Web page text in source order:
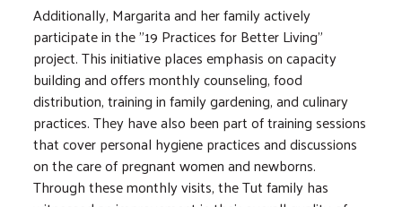
Additionally, Margarita and her family actively
participate in the "19 Practices for Better Living"
project. This initiative places emphasis on capacity
building and offers monthly counseling, food
distribution, training in family gardening, and culinary
practices. They have also been part of training sessions
that cover personal hygiene practices and discussions
on the care of pregnant women and newborns.
Through these monthly visits, the Tut family has